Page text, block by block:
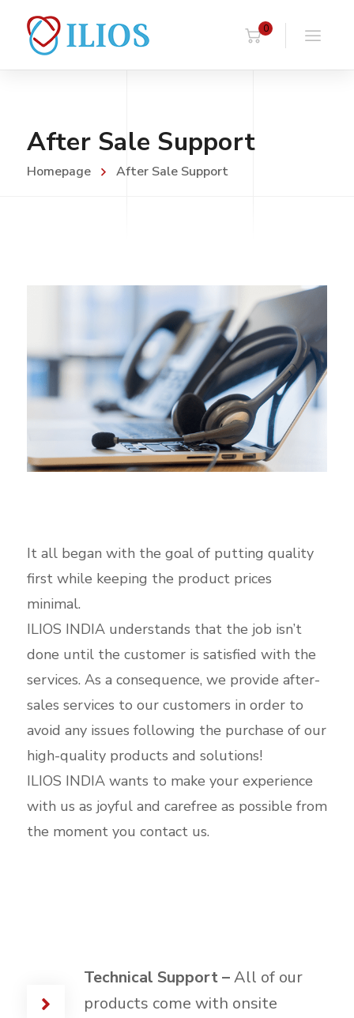
0
After Sale Support
Homepage After Sale Support
It all began with the goal of putting quality
first while keeping the product prices
minimal.
ILIOS INDIA understands that the job isn’t
done until the customer is satisfied with the
services. As a consequence, we provide after-
sales services to our customers in order to
avoid any issues following the purchase of our
high-quality products and solutions!
ILIOS INDIA wants to make your experience
with us as joyful and carefree as possible from
the moment you contact us.
Technical Support –All of our
products come with onsite